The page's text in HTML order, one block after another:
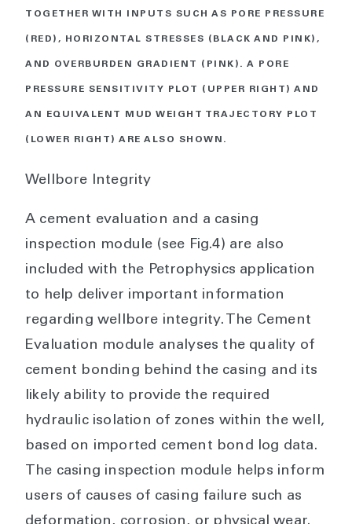
TOGETHER WITH INPUTS SUCH AS PORE PRESSURE
(RED), HORIZONTAL STRESSES (BLACK AND PINK),
AND OVERBURDEN GRADIENT (PINK). A PORE
PRESSURE SENSITIVITY PLOT (UPPER RIGHT) AND
AN EQUIVALENT MUD WEIGHT TRAJECTORY PLOT
(LOWER RIGHT) ARE ALSO SHOWN.
Wellbore Integrity
A cement evaluation and a casing
inspection module (see Fig.4) are also
included with the Petrophysics application
to help deliver important information
regarding wellbore integrity. The Cement
Evaluation module analyses the quality of
cement bonding behind the casing and its
likely ability to provide the required
hydraulic isolation of zones within the well,
based on imported cement bond log data.
The casing inspection module helps inform
users of causes of casing failure such as